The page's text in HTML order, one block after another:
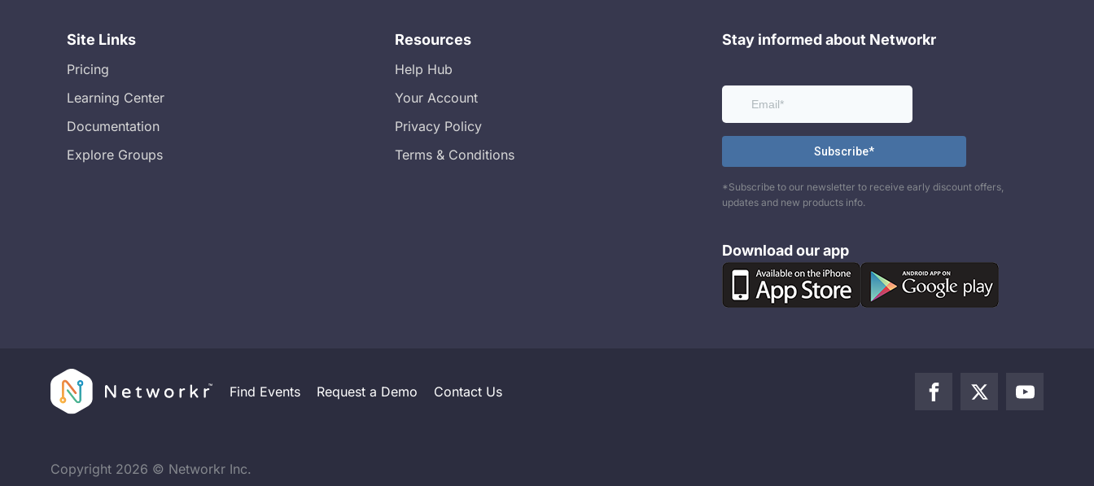
Site Links
Pricing
Learning Center
Documentation
Explore Groups
Resources
Help Hub
Your Account
Privacy Policy
Terms & Conditions
Stay informed about Networkr
*Subscribe to our newsletter to receive early discount offers,
updates and new products info.
Download our app
Find Events Request a Demo Contact Us
Copyright 2026 © Networkr Inc.